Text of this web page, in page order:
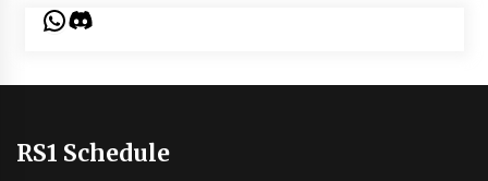
WhatsApp
Discord
RS1 Schedule